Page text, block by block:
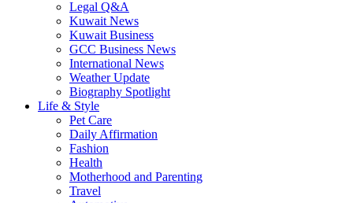
Legal Q&A
Kuwait News
Kuwait Business
GCC Business News
International News
Weather Update
Biography Spotlight
Life & Style
Pet Care
Daily Affirmation
Fashion
Health
Motherhood and Parenting
Travel